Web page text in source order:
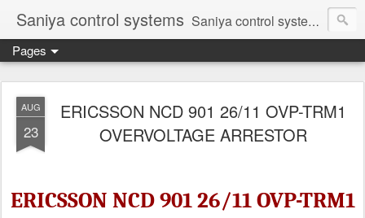
Saniya control systems Saniya control systems ndia’s most rewound supplier’s assembler of new, used and second hand programmable logic controller, Human-machine interface, AC Drive and other industrial electronics.
Pages
AUG
23
ERICSSON NCD 901 26/11 OVP-TRM1
OVERVOLTAGE ARRESTOR
ERICSSON NCD 901 26/11 OVP-TRM1